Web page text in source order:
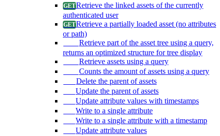
Retrieve the linked assets of the currently
authenticated user
Retrieve a partially loaded asset (no attributes
or path)
Retrieve part of the asset tree using a query,
returns an optimized structure for tree display
Retrieve assets using a query
Counts the amount of assets using a query
Delete the parent of assets
Update the parent of assets
Update attribute values with timestamps
Write to a single attribute
Write to a single attribute with a timestamp
Update attribute values